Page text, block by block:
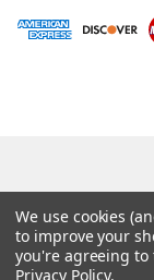
Powered by
We use cookies
to improve your
you're agreeing
Privacy Policy.